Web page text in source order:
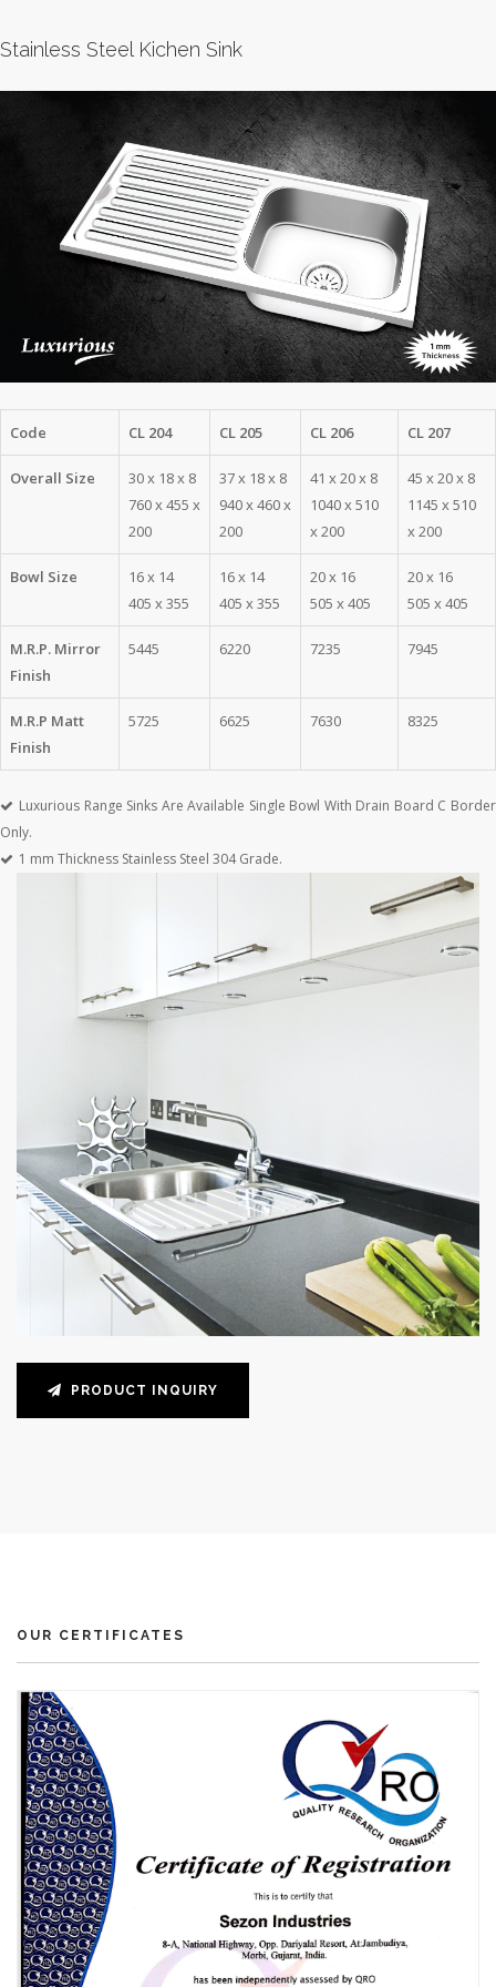
Stainless Steel Kichen Sink
Code CL 204 CL 205 CL 206 CL 207
Overall Size
30 x 18 x 8
760 x 455 x
200
37 x 18 x 8
940 x 460 x
200
41 x 20 x 8
1040 x 510
x 200
45 x 20 x 8
1145 x 510
x 200
Bowl Size
16 x 14
405 x 355
16 x 14
405 x 355
20 x 16
505 x 405
20 x 16
505 x 405
M.R.P. Mirror
Finish
5445 6220 7235 7945
M.R.P Matt
Finish
5725 6625 7630 8325
Luxurious Range Sinks Are Available Single Bowl With Drain Board C Border
Only.
1 mm Thickness Stainless Steel 304 Grade.
PRODUCT INQUIRY
OUR CERTIFICATES